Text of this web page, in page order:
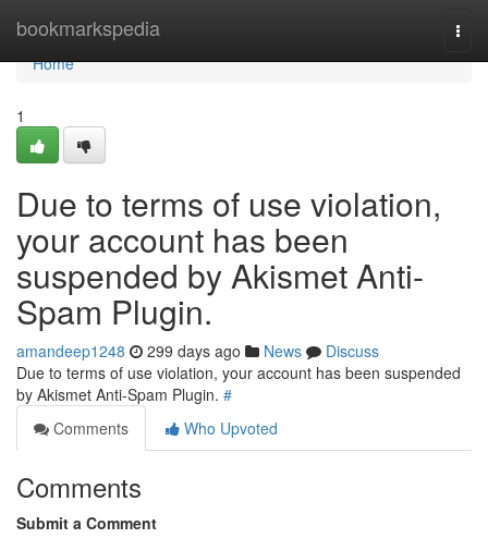
bookmarkspedia
Home
Home
1
Due to terms of use violation,
your account has been
suspended by Akismet Anti-
Spam Plugin.
amandeep1248 299 days ago News
Discuss
Due to terms of use violation, your account has been suspended
by Akismet Anti-Spam Plugin. #
Comments
Who Upvoted
Comments
Submit a Comment